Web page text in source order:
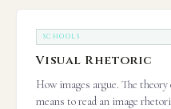
SCHOOLS
Visual Rhetoric
How images argue. The
means to read an image